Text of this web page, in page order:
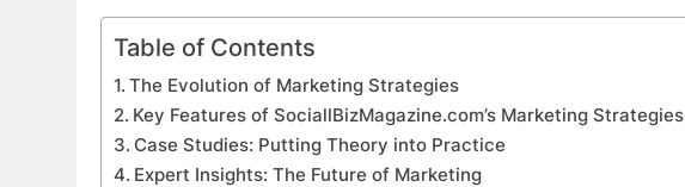
Table of Contents
The Evolution of Marketing Strategies
Key Features of SociallBizMagazine.com’s Marketing Strategies
Case Studies: Putting Theory into Practice
Expert Insights: The Future of Marketing